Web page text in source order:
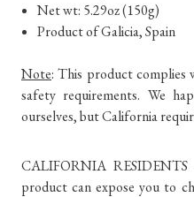
Net wt: 5.29oz (150g)
Product of Galicia, Spain
Note: This product complies
safety requirements. We
ourselves, but California
CALIFORNIA
product can expose you to